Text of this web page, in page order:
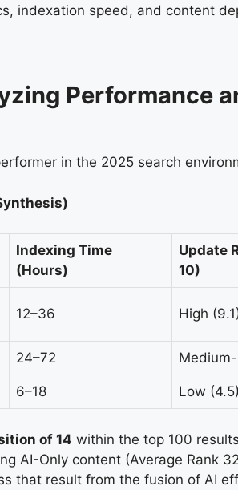
indexation speed, and content
Performance
in the 2025 search
Indexing Time
(Hours)
Update
10)
12–36 High
24–72
6–18 Low (4.5)
of 14 within the top 100
AI-Only content (Average Rank
that result from the fusion of AI